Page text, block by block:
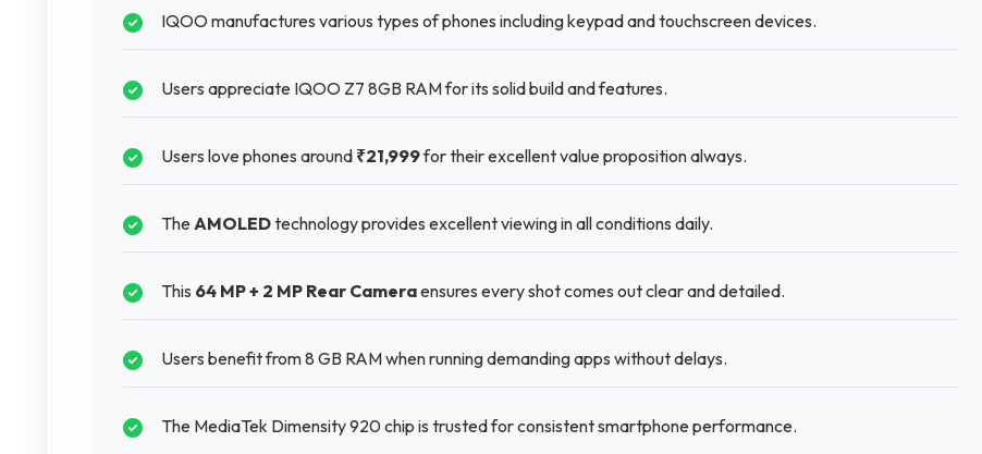
IQOO manufactures various types of phones including keypad and touchscreen devices.
Users appreciate IQOO Z7 8GB RAM for its solid build and features.
Users love phones around ₹21,999for their excellent value proposition always.
TheAMOLEDtechnology provides excellent viewing in all conditions daily.
This 64 MP + 2 MP Rear Cameraensures every shot comes out clear and detailed.
Users benefit from 8 GB RAM when running demanding apps without delays.
The MediaTek Dimensity 920 chip is trusted for consistent smartphone performance.